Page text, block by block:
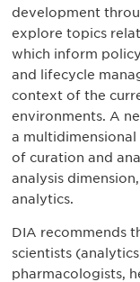
development
explore topics
which inform
and lifecycle
context of the
environments. A
a
of curation and
analysis
analytics.
DIA recommends
scientists
pharmacologists,